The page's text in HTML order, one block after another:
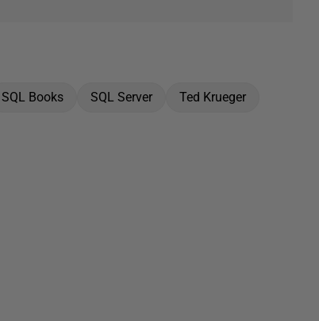
SQL Books SQL Server
Ted Krueger